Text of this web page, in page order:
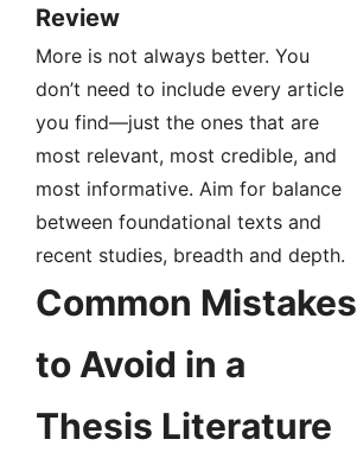
Review
More is not always better. You
don’t need to include every article
you find—just the ones that are
most relevant, most credible, and
most informative. Aim for balance
between foundational texts and
recent studies, breadth and depth.
Common Mistakes
to Avoid in a
Thesis Literature